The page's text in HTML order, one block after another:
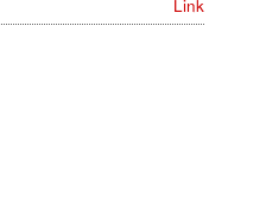
Link